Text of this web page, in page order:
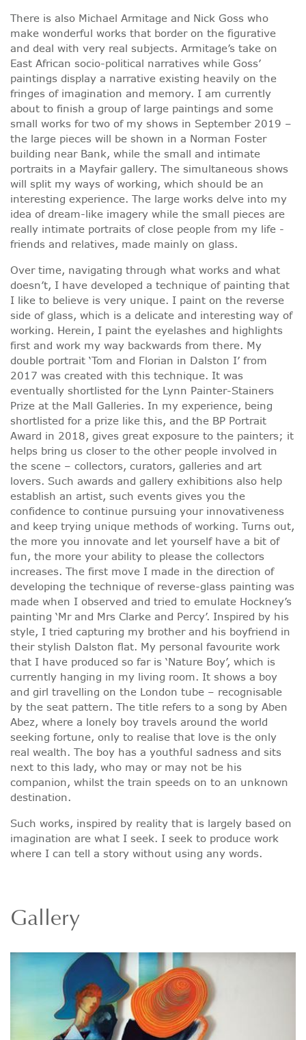
There is also Michael Armitage and Nick Goss who
make wonderful works that border on the figurative
and deal with very real subjects. Armitage’s take on
East African socio-political narratives while Goss’
paintings display a narrative existing heavily on the
fringes of imagination and memory. I am currently
about to finish a group of large paintings and some
small works for two of my shows in September 2019 –
the large pieces will be shown in a Norman Foster
building near Bank, while the small and intimate
portraits in a Mayfair gallery. The simultaneous shows
will split my ways of working, which should be an
interesting experience. The large works delve into my
idea of dream-like imagery while the small pieces are
really intimate portraits of close people from my life -
friends and relatives, made mainly on glass.
Over time, navigating through what works and what
doesn’t, I have developed a technique of painting that
I like to believe is very unique. I paint on the reverse
side of glass, which is a delicate and interesting way of
working. Herein, I paint the eyelashes and highlights
first and work my way backwards from there. My
double portrait ‘Tom and Florian in Dalston I’ from
2017 was created with this technique. It was
eventually shortlisted for the Lynn Painter-Stainers
Prize at the Mall Galleries. In my experience, being
shortlisted for a prize like this, and the BP Portrait
Award in 2018, gives great exposure to the painters; it
helps bring us closer to the other people involved in
the scene – collectors, curators, galleries and art
lovers. Such awards and gallery exhibitions also help
establish an artist, such events gives you the
confidence to continue pursuing your innovativeness
and keep trying unique methods of working. Turns out,
the more you innovate and let yourself have a bit of
fun, the more your ability to please the collectors
increases. The first move I made in the direction of
developing the technique of reverse-glass painting was
made when I observed and tried to emulate Hockney’s
painting ‘Mr and Mrs Clarke and Percy’. Inspired by his
style, I tried capturing my brother and his boyfriend in
their stylish Dalston flat. My personal favourite work
that I have produced so far is ‘Nature Boy’, which is
currently hanging in my living room. It shows a boy
and girl travelling on the London tube – recognisable
by the seat pattern. The title refers to a song by Aben
Abez, where a lonely boy travels around the world
seeking fortune, only to realise that love is the only
real wealth. The boy has a youthful sadness and sits
next to this lady, who may or may not be his
companion, whilst the train speeds on to an unknown
destination.
Such works, inspired by reality that is largely based on
imagination are what I seek. I seek to produce work
where I can tell a story without using any words.
Gallery